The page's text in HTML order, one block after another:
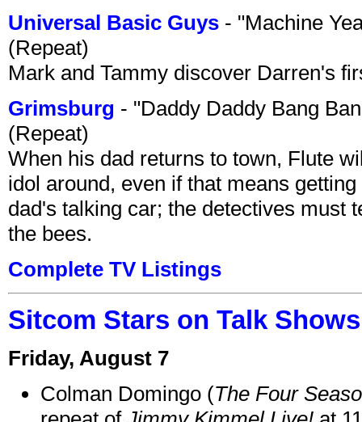
Universal Basic Guys - "Machine
(Repeat)
Mark and Tammy discover Darren's
Grimsburg - "Daddy Daddy Bang
(Repeat)
When his dad returns to town, Flute
idol around, even if that means
dad's talking car; the detectives must
the bees.
Complete TV Listings
Sitcom Stars on Talk
Friday, August 7
Colman Domingo (The Four